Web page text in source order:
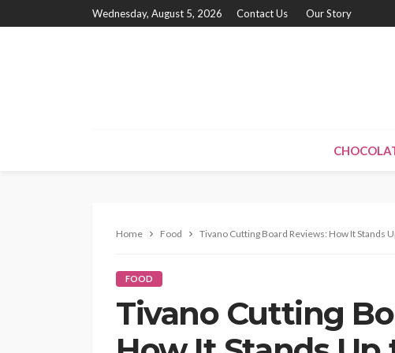
Wednesday, August 5, 2026 Contact Us Our Story
Home Food Tivano Cutting Board Reviews: How It Stands
FOOD
Tivano Cutting